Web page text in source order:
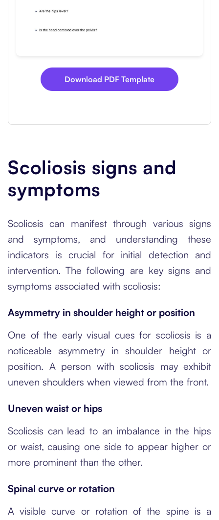
Download PDF Template
Scoliosis signs and
symptoms
Scoliosis can manifest through various signs
and symptoms, and understanding these
indicators is crucial for initial detection and
intervention. The following are key signs and
symptoms associated with scoliosis:
Asymmetry in shoulder height or position
One of the early visual cues for scoliosis is a
noticeable asymmetry in shoulder height or
position. A person with scoliosis may exhibit
uneven shoulders when viewed from the front.
Uneven waist or hips
Scoliosis can lead to an imbalance in the hips
or waist, causing one side to appear higher or
more prominent than the other.
Spinal curve or rotation
A visible curve or rotation of the spine is a